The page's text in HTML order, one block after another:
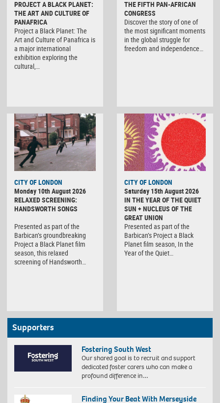
PROJECT A BLACK PLANET:
THE ART AND CULTURE OF
PANAFRICA
Project a Black Planet: The
Art and Culture of Panafrica is
a major international
exhibition exploring the
cultural,…
THE FIFTH PAN-AFRICAN
CONGRESS
Discover the story of one of
the most significant moments
in the global struggle for
freedom and independence…
CITY OF LONDON
Monday 10th August 2026
RELAXED SCREENING:
HANDSWORTH SONGS
Presented as part of the
Barbican’s groundbreaking
Project a Black Planet film
season, this relaxed
screening of Handsworth…
CITY OF LONDON
Saturday 15th August 2026
IN THE YEAR OF THE QUIET
SUN + NUCLEUS OF THE
GREAT UNION
Presented as part of the
Barbican’s Project a Black
Planet film season, In the
Year of the Quiet…
Supporters
Fostering South West
Our shared goal is to recruit and support
dedicated foster carers who can make a
profound difference in…
Finding Your Beat With Merseyside